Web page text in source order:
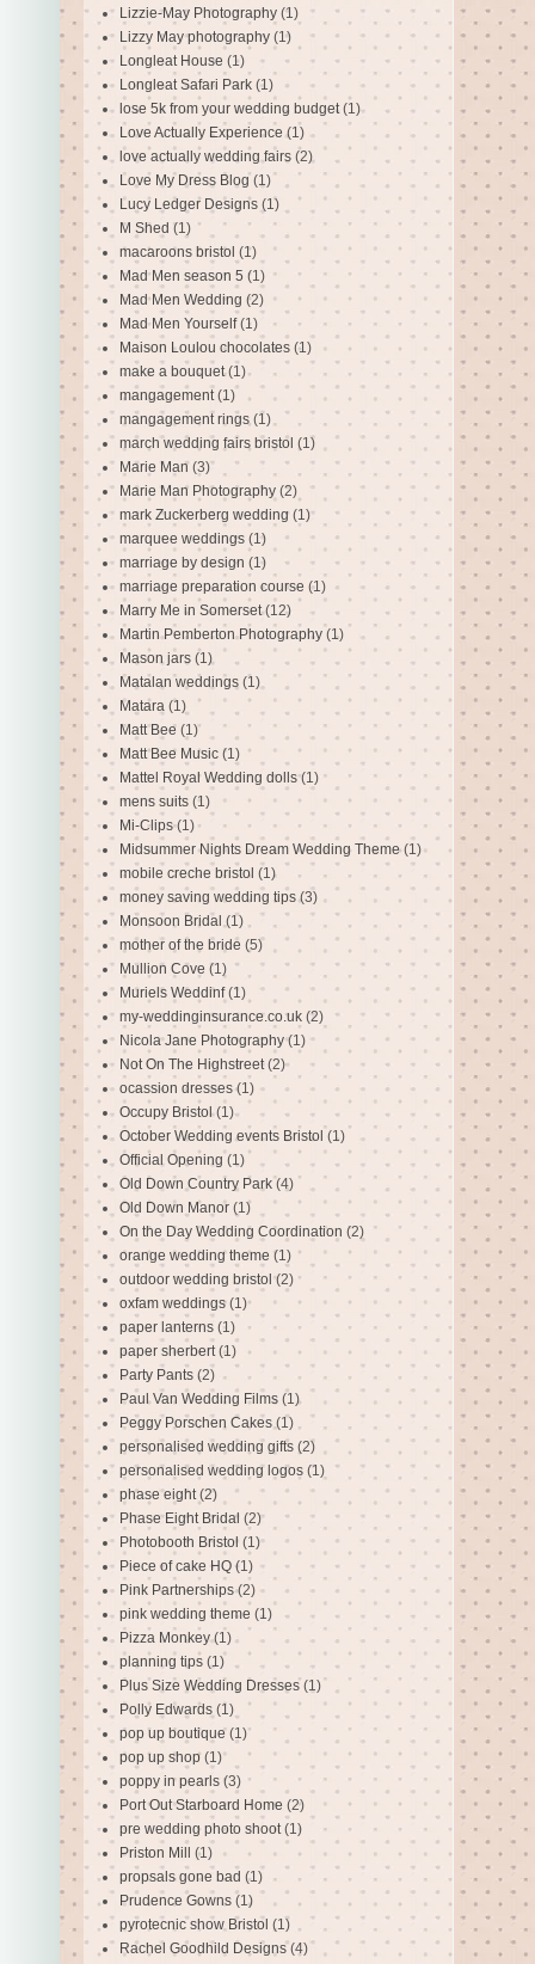
Lizzie-May Photography (1)
Lizzy May photography (1)
Longleat House (1)
Longleat Safari Park (1)
lose 5k from your wedding budget (1)
Love Actually Experience (1)
love actually wedding fairs (2)
Love My Dress Blog (1)
Lucy Ledger Designs (1)
M Shed (1)
macaroons bristol (1)
Mad Men season 5 (1)
Mad Men Wedding (2)
Mad Men Yourself (1)
Maison Loulou chocolates (1)
make a bouquet (1)
mangagement (1)
mangagement rings (1)
march wedding fairs bristol (1)
Marie Man (3)
Marie Man Photography (2)
mark Zuckerberg wedding (1)
marquee weddings (1)
marriage by design (1)
marriage preparation course (1)
Marry Me in Somerset (12)
Martin Pemberton Photography (1)
Mason jars (1)
Matalan weddings (1)
Matara (1)
Matt Bee (1)
Matt Bee Music (1)
Mattel Royal Wedding dolls (1)
mens suits (1)
Mi-Clips (1)
Midsummer Nights Dream Wedding Theme (1)
mobile creche bristol (1)
money saving wedding tips (3)
Monsoon Bridal (1)
mother of the bride (5)
Mullion Cove (1)
Muriels Weddinf (1)
my-weddinginsurance.co.uk (2)
Nicola Jane Photography (1)
Not On The Highstreet (2)
ocassion dresses (1)
Occupy Bristol (1)
October Wedding events Bristol (1)
Official Opening (1)
Old Down Country Park (4)
Old Down Manor (1)
On the Day Wedding Coordination (2)
orange wedding theme (1)
outdoor wedding bristol (2)
oxfam weddings (1)
paper lanterns (1)
paper sherbert (1)
Party Pants (2)
Paul Van Wedding Films (1)
Peggy Porschen Cakes (1)
personalised wedding gifts (2)
personalised wedding logos (1)
phase eight (2)
Phase Eight Bridal (2)
Photobooth Bristol (1)
Piece of cake HQ (1)
Pink Partnerships (2)
pink wedding theme (1)
Pizza Monkey (1)
planning tips (1)
Plus Size Wedding Dresses (1)
Polly Edwards (1)
pop up boutique (1)
pop up shop (1)
poppy in pearls (3)
Port Out Starboard Home (2)
pre wedding photo shoot (1)
Priston Mill (1)
propsals gone bad (1)
Prudence Gowns (1)
pyrotecnic show Bristol (1)
Rachel Goodhild Designs (4)